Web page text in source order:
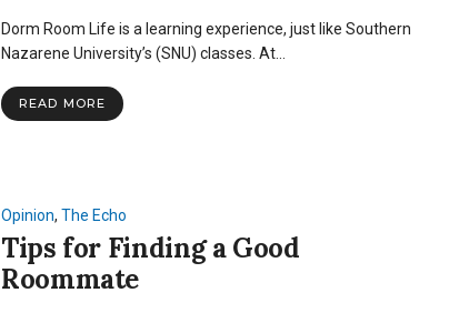
Room
Dorm Room Life is a learning experience, just like Southern
Nazarene University’s (SNU) classes. At…
READ MORE
Opinion, The Echo
Tips for Finding a Good
Roommate